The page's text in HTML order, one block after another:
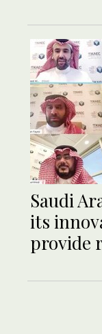
Saudi
its
provide